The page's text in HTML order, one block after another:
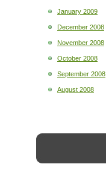
January 2009
December 2008
November 2008
October 2008
September 2008
August 2008